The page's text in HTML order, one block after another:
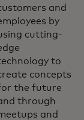
and
by
cutting-
to
concepts
the future
through
and